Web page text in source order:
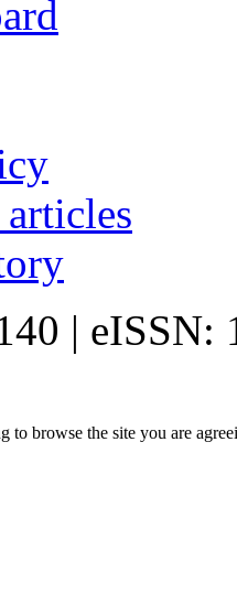
| eISSN:
to browse the site you are